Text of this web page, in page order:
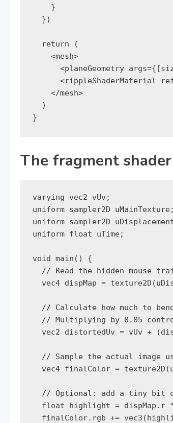
    }
  })
  return (
    <mesh>
<planeGeometry
<rippleShaderMaterial
    </mesh>
  )
}
The fragment shader
varying vec2 vUv;
uniform sampler2D uMainTexture;
uniform sampler2D
uniform float uTime;
void main() {
// Read the hidden mouse
vec4 dispMap =
// Calculate how much to
// Multiplying by 0.05
vec2 distortedUv = vUv +
// Sample the actual image
vec4 finalColor =
// Optional: add a tiny bit
float highlight = dispMap.r
finalColor.rgb +=